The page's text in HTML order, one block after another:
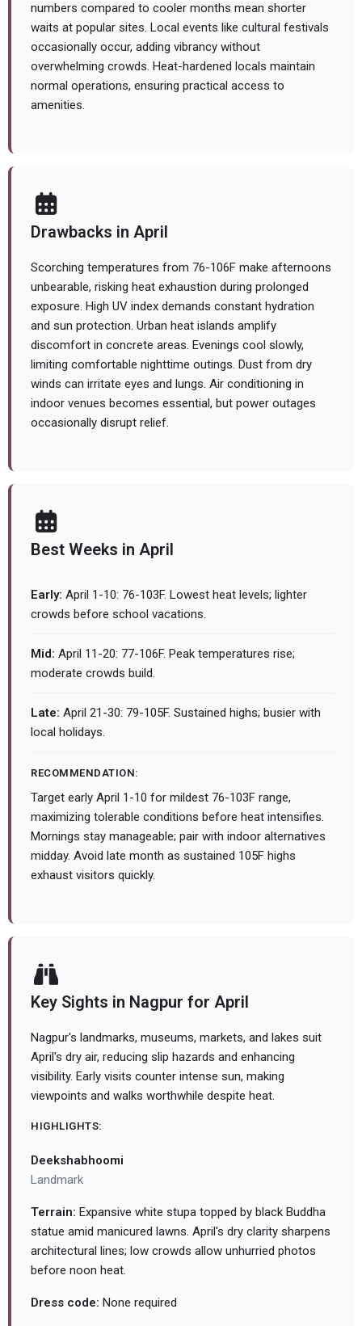
numbers compared to cooler months mean shorter
waits at popular sites. Local events like cultural festivals
occasionally occur, adding vibrancy without
overwhelming crowds. Heat-hardened locals maintain
normal operations, ensuring practical access to
amenities.
Drawbacks in April
Scorching temperatures from 76-106F make afternoons
unbearable, risking heat exhaustion during prolonged
exposure. High UV index demands constant hydration
and sun protection. Urban heat islands amplify
discomfort in concrete areas. Evenings cool slowly,
limiting comfortable nighttime outings. Dust from dry
winds can irritate eyes and lungs. Air conditioning in
indoor venues becomes essential, but power outages
occasionally disrupt relief.
Best Weeks in April
Early: April 1-10: 76-103F. Lowest heat levels; lighter
crowds before school vacations.
Mid: April 11-20: 77-106F. Peak temperatures rise;
moderate crowds build.
Late: April 21-30: 79-105F. Sustained highs; busier with
local holidays.
RECOMMENDATION:
Target early April 1-10 for mildest 76-103F range,
maximizing tolerable conditions before heat intensifies.
Mornings stay manageable; pair with indoor alternatives
midday. Avoid late month as sustained 105F highs
exhaust visitors quickly.
Key Sights in Nagpur for April
Nagpur's landmarks, museums, markets, and lakes suit
April's dry air, reducing slip hazards and enhancing
visibility. Early visits counter intense sun, making
viewpoints and walks worthwhile despite heat.
HIGHLIGHTS:
Deekshabhoomi
Landmark
Terrain: Expansive white stupa topped by black Buddha
statue amid manicured lawns. April's dry clarity sharpens
architectural lines; low crowds allow unhurried photos
before noon heat.
Dress code: None required